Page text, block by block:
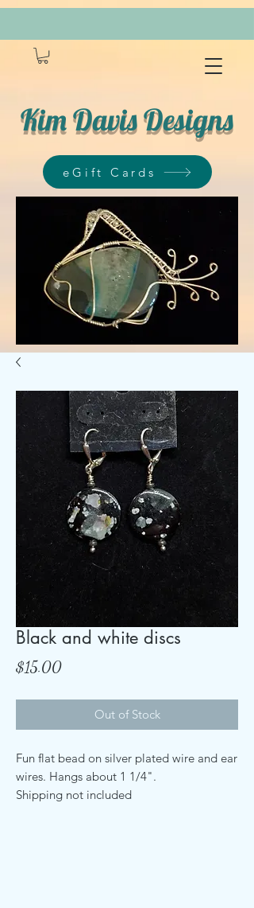
Kim Davis Designs
eGift Cards
Black and white discs
$15.00Price
Out of Stock
Fun flat bead on silver plated wire and ear
wires. Hangs about 1 1/4".
Shipping not included